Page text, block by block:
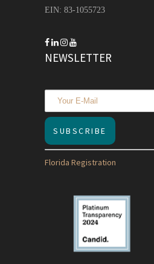
EIN: 83-1055723
NEWSLETTER
Florida Registration